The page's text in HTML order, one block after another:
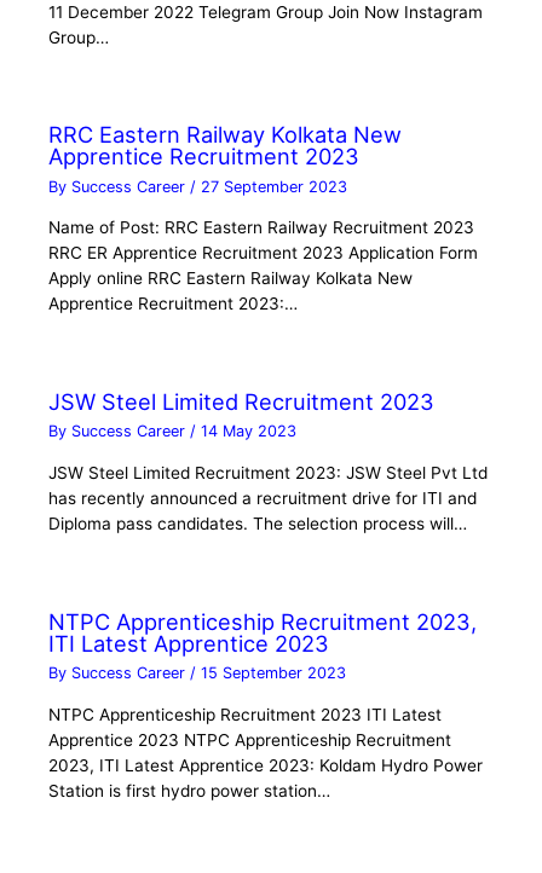
11 December 2022 Telegram Group Join Now Instagram
Group…
RRC Eastern Railway Kolkata New
Apprentice Recruitment 2023
By Success Career / 27 September 2023
Name of Post: RRC Eastern Railway Recruitment 2023
RRC ER Apprentice Recruitment 2023 Application Form
Apply online RRC Eastern Railway Kolkata New
Apprentice Recruitment 2023:…
JSW Steel Limited Recruitment 2023
By Success Career/14 May 2023
JSW Steel Limited Recruitment 2023: JSW Steel Pvt Ltd
has recently announced a recruitment drive for ITI and
Diploma pass candidates. The selection process will…
NTPC Apprenticeship Recruitment 2023,
ITI Latest Apprentice 2023
By Success Career /15 September 2023
NTPC Apprenticeship Recruitment 2023 ITI Latest
Apprentice 2023 NTPC Apprenticeship Recruitment
2023, ITI Latest Apprentice 2023: Koldam Hydro Power
Station is first hydro power station…